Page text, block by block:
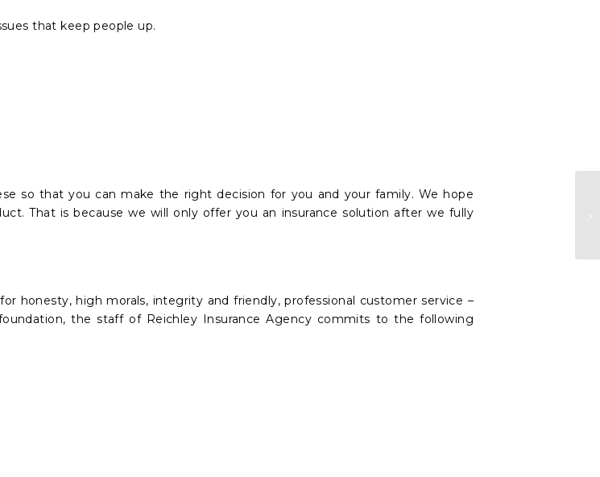
that keep people up.
so that you can make the right decision for you and your family. We hope
That is because we will only offer you an insurance solution after we fully
honesty, high morals, integrity and friendly, professional customer service –
the staff of Reichley Insurance Agency commits to the following